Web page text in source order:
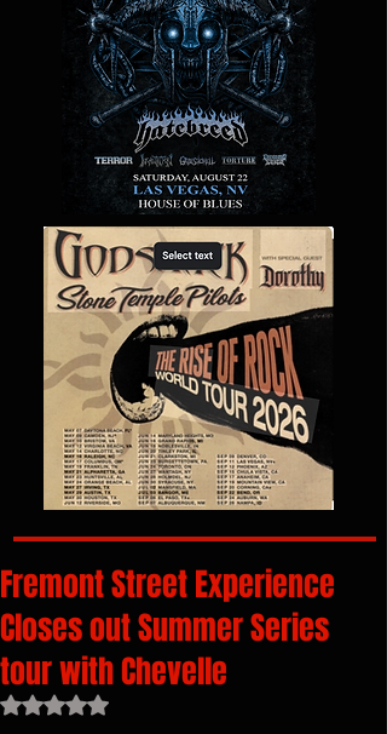
Fremont Street Experience
Closes out Summer Series
tour with Chevelle
Rated NaN out of 5 stars.